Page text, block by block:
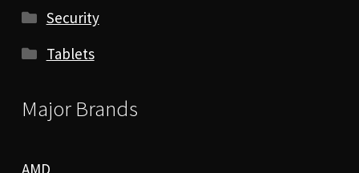
Security
Tablets
Major Brands
AMD